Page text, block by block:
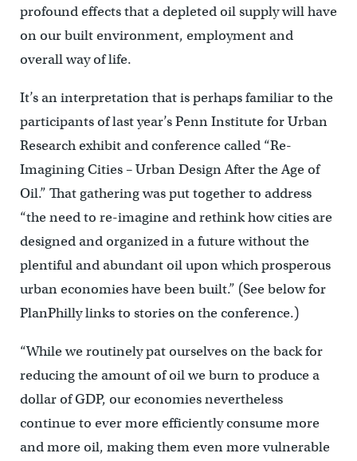
profound effects that a depleted oil supply will have
on our built environment, employment and
overall way of life.
It’s an interpretation that is perhaps familiar to the
participants of last year’s Penn Institute for Urban
Research exhibit and conference called “Re-
Imagining Cities – Urban Design After the Age of
Oil.” That gathering was put together to address
“the need to re-imagine and rethink how cities are
designed and organized in a future without the
plentiful and abundant oil upon which prosperous
urban economies have been built.” (See below for
PlanPhilly links to stories on the conference.)
“While we routinely pat ourselves on the back for
reducing the amount of oil we burn to produce a
dollar of GDP, our economies nevertheless
continue to ever more efficiently consume more
and more oil, making them even more vulnerable